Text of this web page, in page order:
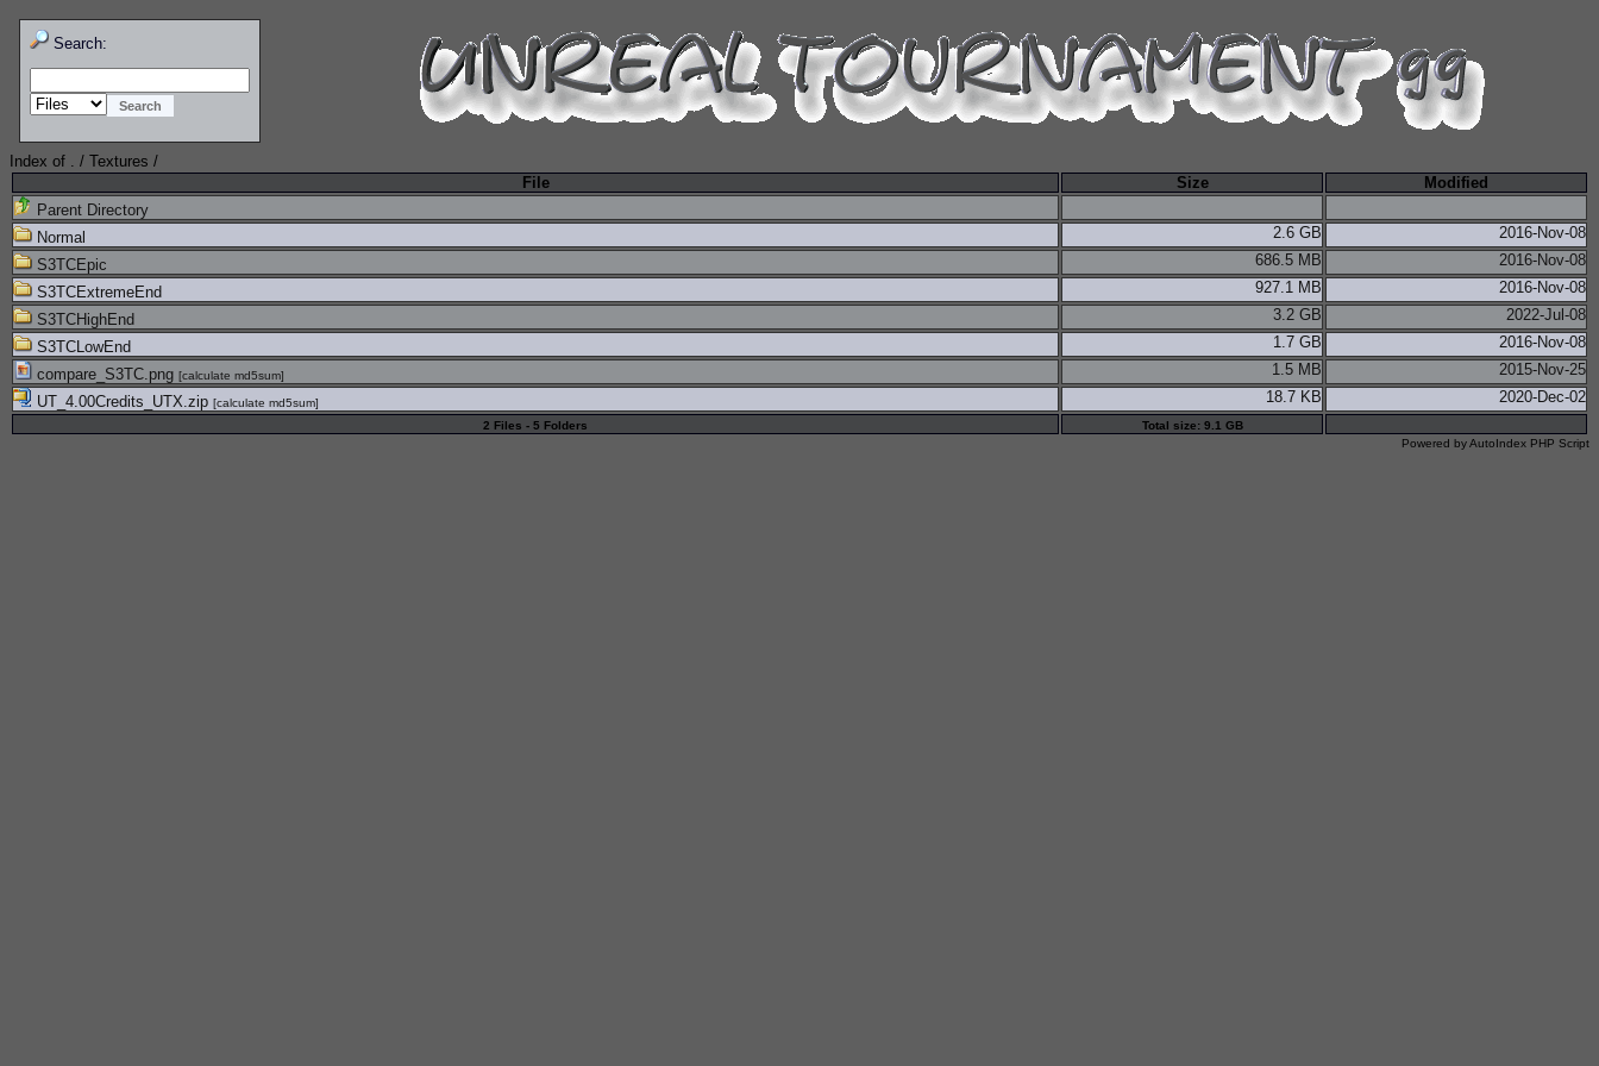
Search:
Index of . / Textures /
File
Size
Modified
Parent Directory
Normal
2.6 GB
2016-Nov-08
S3TCEpic
686.5 MB
2016-Nov-08
S3TCExtremeEnd
927.1 MB
2016-Nov-08
S3TCHighEnd
3.2 GB
2022-Jul-08
S3TCLowEnd
1.7 GB
2016-Nov-08
compare_S3TC.png [calculate md5sum] 1.5 MB
2015-Nov-25
UT_4.00Credits_UTX.zip [calculate md5sum] 18.7 KB 2020-Dec-02
2 Files - 5 Folders
Total size: 9.1 GB
Powered byAutoIndex PHP Script